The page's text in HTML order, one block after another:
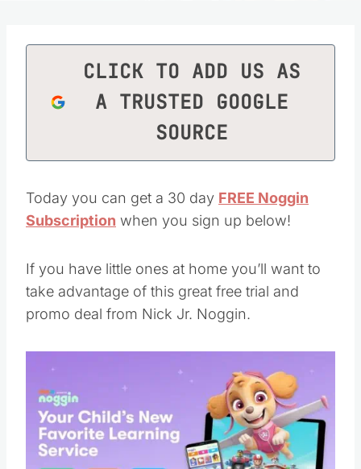
CLICK TO ADD US AS
A TRUSTED GOOGLE
SOURCE
Today you can get a 30 day FREE Noggin
Subscription when you sign up below!
If you have little ones at home you’ll want to
take advantage of this great free trial and
promo deal from Nick Jr. Noggin.